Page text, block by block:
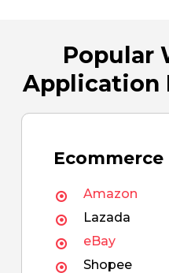
Popular
Application
Ecommerce
Amazon
Lazada
eBay
Shopee